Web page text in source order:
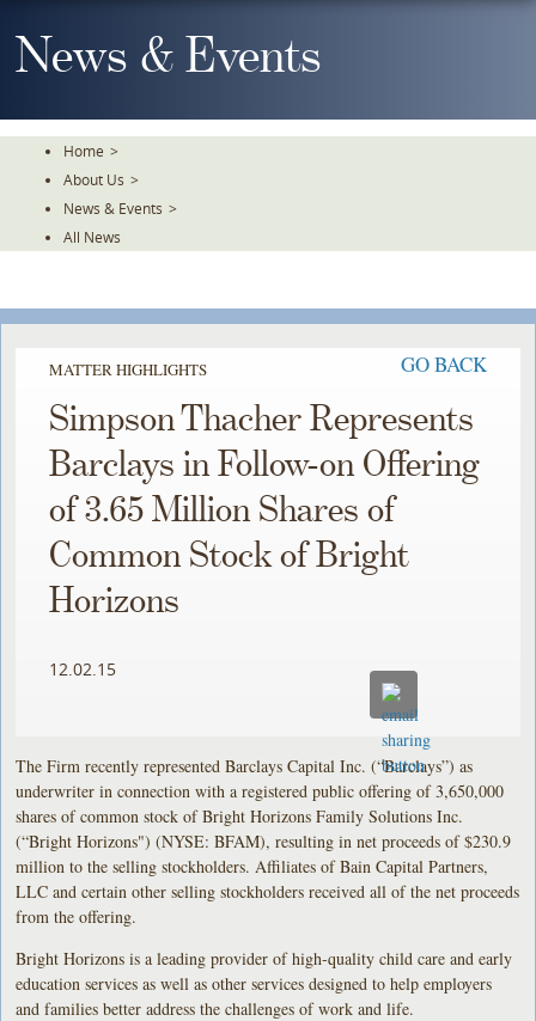
To
TheNews & Events
Home >
About Us >
News & Events >
All News
MATTER HIGHLIGHTS GO BACK
Simpson Thacher Represents
Barclays in Follow-on Offering
of 3.65 Million Shares of
Common Stock of Bright
Horizons
12.02.15
The Firm recently represented Barclays Capital Inc. (“Barclays”) as
underwriter in connection with a registered public offering of 3,650,000
shares of common stock of Bright Horizons Family Solutions Inc.
(“Bright Horizons") (NYSE: BFAM), resulting in net proceeds of $230.9
million to the selling stockholders. Affiliates of Bain Capital Partners,
LLC and certain other selling stockholders received all of the net proceeds
from the offering.
Bright Horizons is a leading provider of high-quality child care and early
education services as well as other services designed to help employers
and families better address the challenges of work and life.